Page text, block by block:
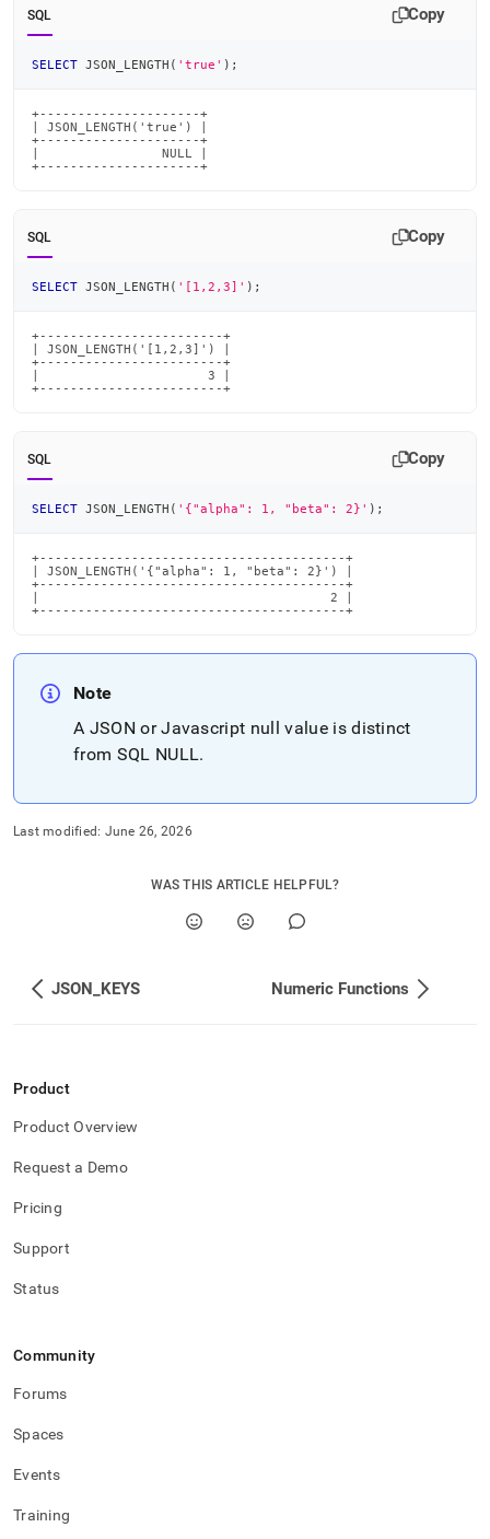
https://docs.singlestore.com/db/v7.6/reference/sql-
reference/json-
functions/json-
SQL Copy
SELECT JSON_LENGTH ( 'true' ) ;
+---------------------+
| JSON_LENGTH('true') |
+---------------------+
|                NULL |
+---------------------+
SQL Copy
SELECT JSON_LENGTH ( '[1,2,3]' ) ;
+------------------------+
| JSON_LENGTH('[1,2,3]') |
+------------------------+
|                      3 |
+------------------------+
SQL Copy
SELECT JSON_LENGTH ( '{"alpha": 1, "beta": 2}' ) ;
+----------------------------------------+
| JSON_LENGTH('{"alpha": 1, "beta": 2}') |
+----------------------------------------+
|                                      2 |
+----------------------------------------+
Note
A JSON or Javascript null value is distinct
from SQL NULL.
Last modified: June 26, 2026
WAS THIS ARTICLE HELPFUL?
JSON_KEYS Numeric Functions
Product
Product Overview
Request a Demo
Pricing
Support
Status
Community
Forums
Spaces
Events
Training